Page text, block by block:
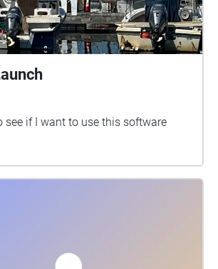
see if I want to use this software